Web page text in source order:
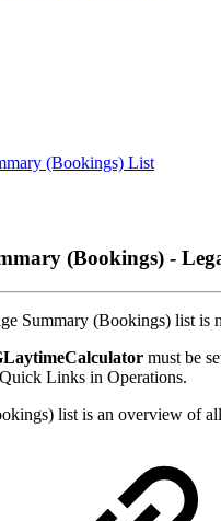
(Bookings) List
(Bookings) -
Summary (Bookings) list is
must be
Links in Operations.
list is an overview of